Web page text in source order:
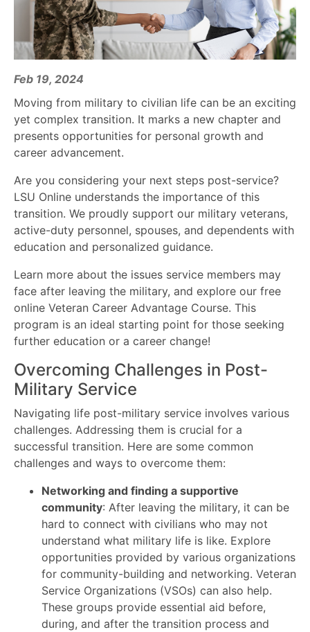
Feb 19, 2024
Moving from military to civilian life can be an exciting
yet complex transition. It marks a new chapter and
presents opportunities for personal growth and
career advancement.
Are you considering your next steps post-service?
LSU Online understands the importance of this
transition. We proudly support our military veterans,
active-duty personnel, spouses, and dependents with
education and personalized guidance.
Learn more about the issues service members may
face after leaving the military, and explore our free
online Veteran Career Advantage Course. This
program is an ideal starting point for those seeking
further education or a career change!
Overcoming Challenges in Post-
Military Service
Navigating life post-military service involves various
challenges. Addressing them is crucial for a
successful transition. Here are some common
challenges and ways to overcome them:
Networking and finding a supportive
community: After leaving the military, it can be
hard to connect with civilians who may not
understand what military life is like. Explore
opportunities provided by various organizations
for community-building and networking. Veteran
Service Organizations (VSOs) can also help.
These groups provide essential aid before,
during, and after the transition process and